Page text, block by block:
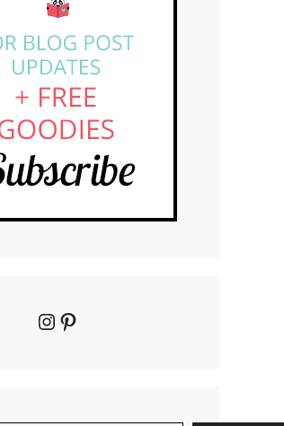
Instagram
Pinterest